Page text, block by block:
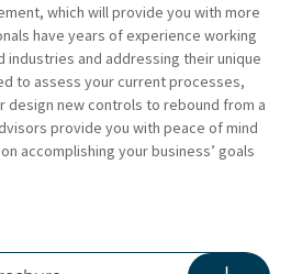
which will provide you with more
have years of experience working
and addressing their unique
to assess your current processes,
design new controls to rebound from a
provide you with peace of mind
accomplishing your business’ goals